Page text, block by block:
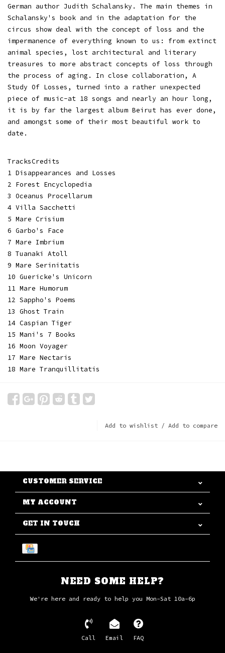
German author Judith Schalansky. The main themes in
Schalansky's book and in the adaptation for the
circus show deal with the concept of loss and the
impermanence of everything known to us: from extinct
animal species, lost architectural and literary
treasures to more abstract concepts of loss through
the process of aging. In close collaboration, A
Study Of Losses, turned into a rather unexpected
piece of music-at 18 songs and nearly an hour long,
it is by far the largest album Beirut has ever done,
and amongst some of their most beautiful work to
date.
TracksCredits
1 Disappearances and Losses
2 Forest Encyclopedia
3 Oceanus Procellarum
4 Villa Sacchetti
5 Mare Crisium
6 Garbo's Face
7 Mare Imbrium
8 Tuanaki Atoll
9 Mare Serinitatis
10 Guericke's Unicorn
11 Mare Humorum
12 Sappho's Poems
13 Ghost Train
14 Caspian Tiger
15 Mani's 7 Books
16 Moon Voyager
17 Mare Nectaris
18 Mare Tranquillitatis
Add to wishlist / Add to compare
CUSTOMER SERVICE
MY ACCOUNT
GET IN TOUCH
NEED SOME HELP?
We're here and ready to help you Mon-Sat 10a-6p
Call Email FAQ